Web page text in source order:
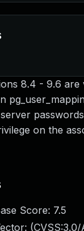
8.4 - 9.6 are
on the
Score: 7.5
(